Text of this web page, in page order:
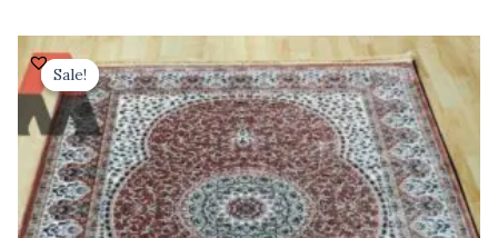
Sale!
Sale!
Original
price
was:
₹ 24,500.00.
price
is:
₹ 14,000.00.